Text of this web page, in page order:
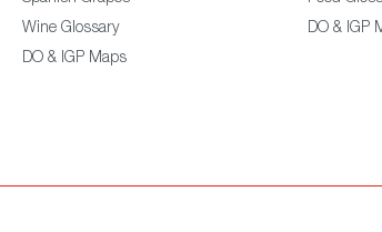
Wine Glossary
DO & IGP Maps
DO & IGP